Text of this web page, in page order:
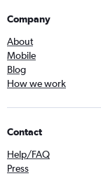
Company
About
Mobile
Blog
How we work
Contact
Help/FAQ
Press